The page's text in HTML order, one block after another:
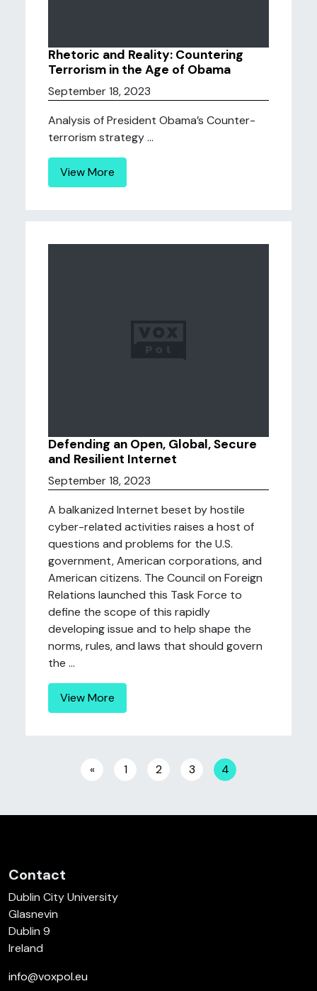
Rhetoric and Reality: Countering
Terrorism in the Age of Obama
September 18, 2023
Analysis of President Obama’s Counter-
terrorism strategy ...
View More
Defending an Open, Global, Secure
and Resilient Internet
September 18, 2023
A balkanized Internet beset by hostile
cyber-related activities raises a host of
questions and problems for the U.S.
government, American corporations, and
American citizens. The Council on Foreign
Relations launched this Task Force to
define the scope of this rapidly
developing issue and to help shape the
norms, rules, and laws that should govern
the ...
View More
Posts navigation
« 1 2 3 4
Contact
Dublin City University
Glasnevin
Dublin 9
Ireland
info@voxpol.eu